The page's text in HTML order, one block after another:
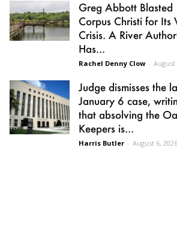
Greg Abbott Blasted
Corpus Christi for Its
Crisis. A River
Has...
Rachel Denny Clow - August
Judge dismisses the
January 6 case,
that absolving the
Keepers is...
Harris Butler - August 6, 2026